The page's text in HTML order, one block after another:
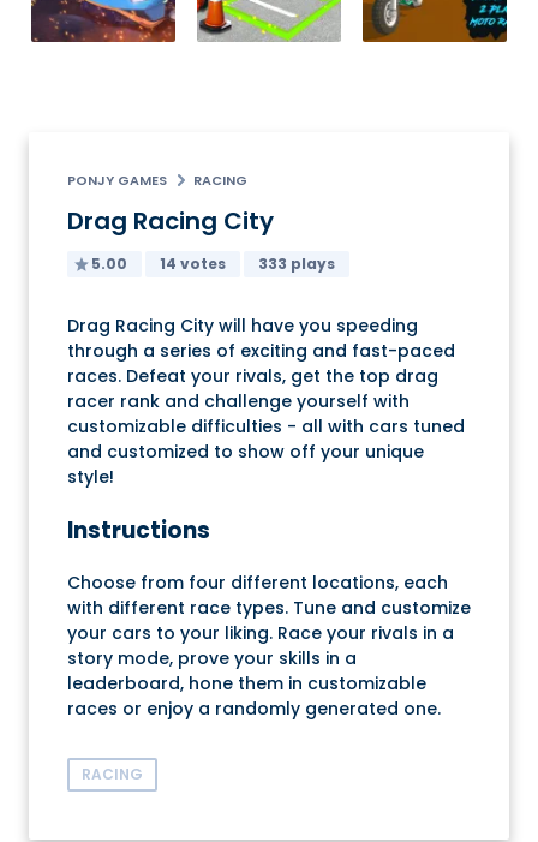
PONJY GAMES RACING
Drag Racing City
5.00 14 votes 333 plays
Drag Racing City will have you speeding
through a series of exciting and fast-paced
races. Defeat your rivals, get the top drag
racer rank and challenge yourself with
customizable difficulties - all with cars tuned
and customized to show off your unique
style!
Instructions
Choose from four different locations, each
with different race types. Tune and customize
your cars to your liking. Race your rivals in a
story mode, prove your skills in a
leaderboard, hone them in customizable
races or enjoy a randomly generated one.
RACING